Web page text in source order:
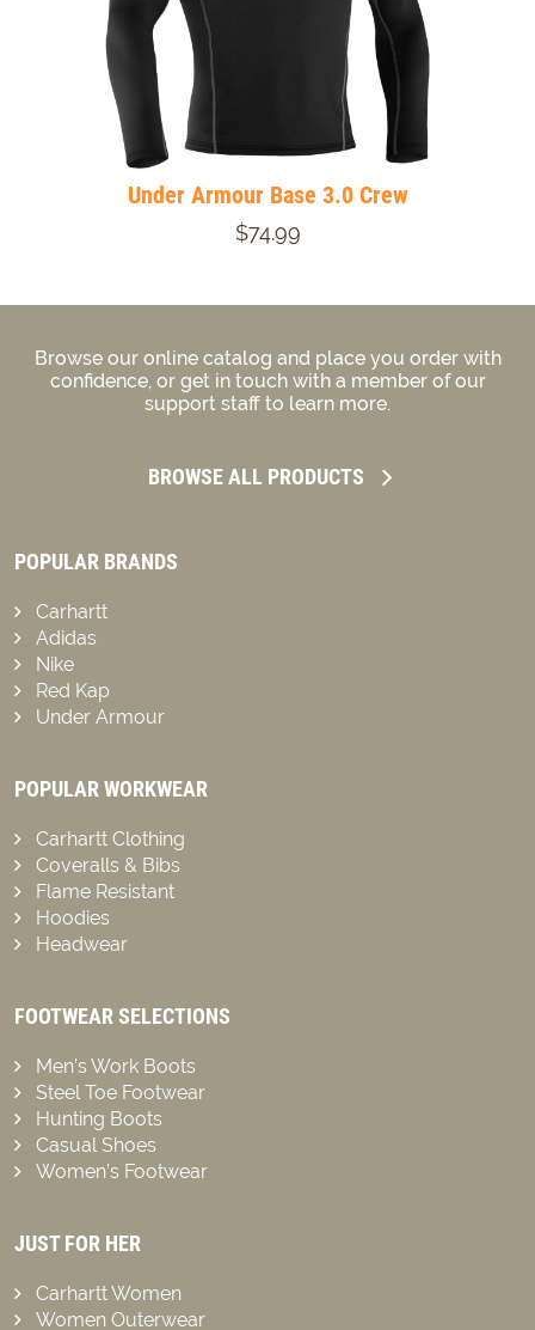
Under Armour Base 3.0 Crew
$74.99
Browse our online catalog and place you order with
confidence, or get in touch with a member of our
support staff to learn more.
BROWSE ALL PRODUCTS
POPULAR BRANDS
Carhartt
Adidas
Nike
Red Kap
Under Armour
POPULAR WORKWEAR
Carhartt Clothing
Coveralls & Bibs
Flame Resistant
Hoodies
Headwear
FOOTWEAR SELECTIONS
Men’s Work Boots
Steel Toe Footwear
Hunting Boots
Casual Shoes
Women’s Footwear
JUST FOR HER
Carhartt Women
Women Outerwear